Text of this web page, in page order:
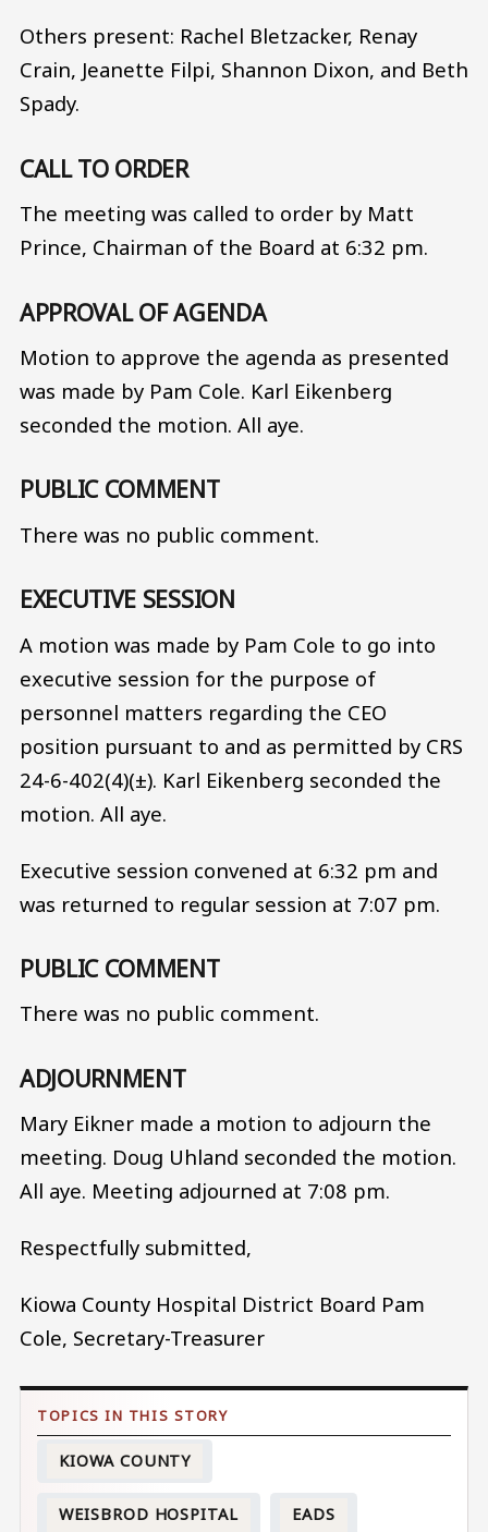
Others present: Rachel Bletzacker, Renay
Crain, Jeanette Filpi, Shannon Dixon, and Beth
Spady.
CALL TO ORDER
The meeting was called to order by Matt
Prince, Chairman of the Board at 6:32 pm.
APPROVAL OF AGENDA
Motion to approve the agenda as presented
was made by Pam Cole. Karl Eikenberg
seconded the motion. All aye.
PUBLIC COMMENT
There was no public comment.
EXECUTIVE SESSION
A motion was made by Pam Cole to go into
executive session for the purpose of
personnel matters regarding the CEO
position pursuant to and as permitted by CRS
24-6-402(4)(±). Karl Eikenberg seconded the
motion. All aye.
Executive session convened at 6:32 pm and
was returned to regular session at 7:07 pm.
PUBLIC COMMENT
There was no public comment.
ADJOURNMENT
Mary Eikner made a motion to adjourn the
meeting. Doug Uhland seconded the motion.
All aye. Meeting adjourned at 7:08 pm.
Respectfully submitted,
Kiowa County Hospital District Board Pam
Cole, Secretary-Treasurer
KIOWA COUNTY
WEISBROD HOSPITAL EADS